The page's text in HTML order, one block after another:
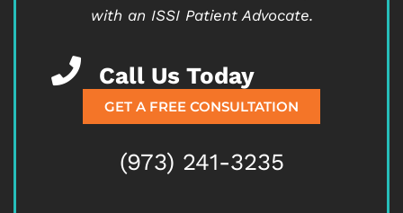
with an ISSI Patient Advocate.
Call Us Today
GET A FREE CONSULTATION
(973) 241-3235